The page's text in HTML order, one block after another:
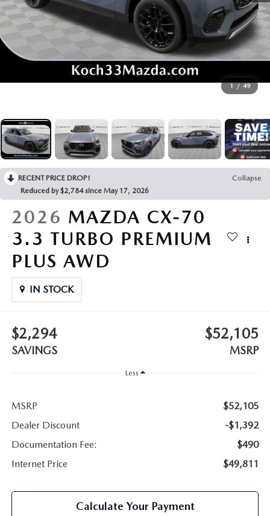
BUY ONLINE
SERVICE & PARTS
FINANCE
ABOUT US
MAZDA RESOURCES
1 / 49
RECENT PRICE DROP!
Collapse
Reduced by $2,784 since May 17, 2026
2026 MAZDA CX-70
3.3 TURBO PREMIUM
PLUS AWD
IN STOCK
$2,294
SAVINGS
$52,105
MSRP
Less
MSRP
$52,105
Dealer Discount
-$1,392
Documentation Fee:
$490
Internet Price
$49,811
Calculate Your Payment